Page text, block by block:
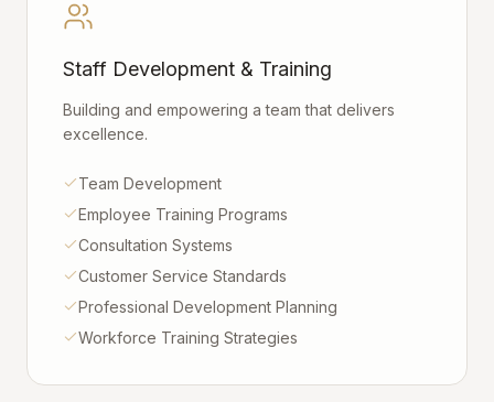
Staff Development & Training
Building and empowering a team that delivers
excellence.
Team Development
Employee Training Programs
Consultation Systems
Customer Service Standards
Professional Development Planning
Workforce Training Strategies